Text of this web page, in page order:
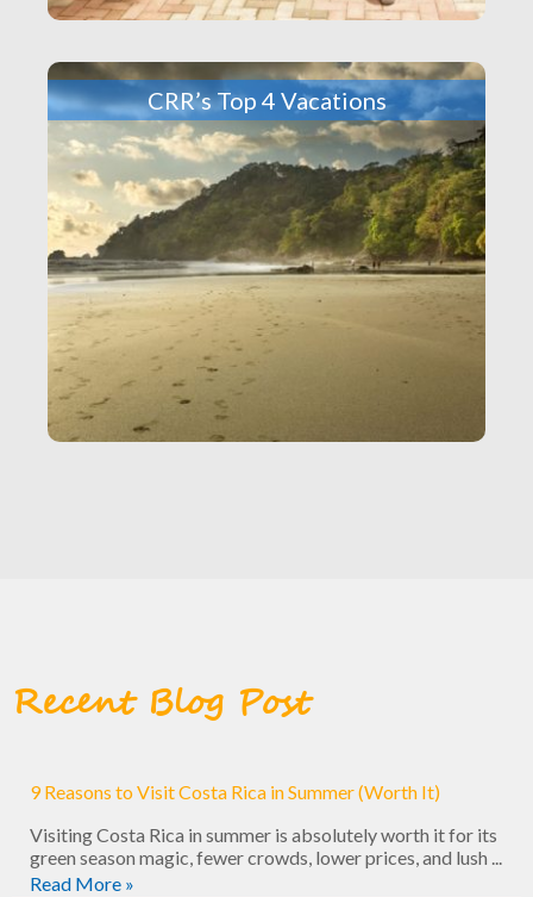
CRR’s Top 4 Vacations
Recent Blog Post
9 Reasons to Visit Costa Rica in Summer (Worth It)
Visiting Costa Rica in summer is absolutely worth it for its
green season magic, fewer crowds, lower prices, and lush ...
Read More »